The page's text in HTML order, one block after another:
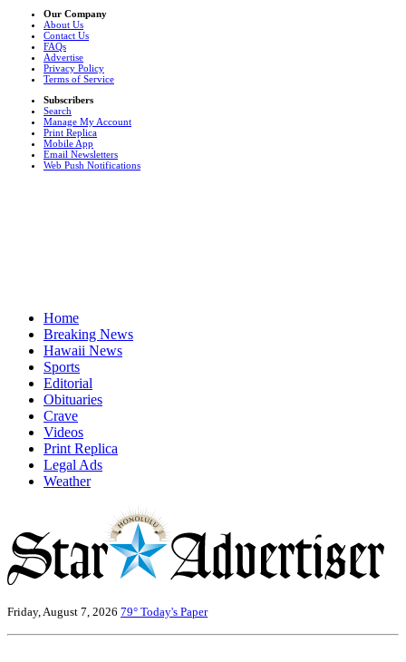
Our Company
About Us
Contact Us
FAQs
Advertise
Privacy Policy
Terms of Service
Subscribers
Search
Manage My Account
Print Replica
Mobile App
Email Newsletters
Web Push Notifications
Home
Breaking News
Hawaii News
Sports
Editorial
Obituaries
Crave
Videos
Print Replica
Legal Ads
Weather
Friday, August 7, 2026 79° Today's Paper